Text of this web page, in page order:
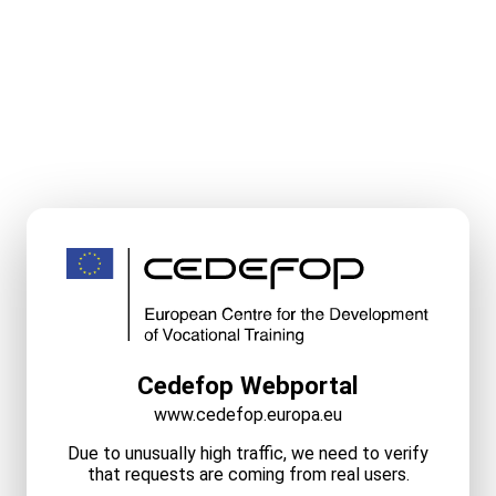
Cedefop Webportal
www.cedefop.europa.eu
Due to unusually high traffic, we need to verify
that requests are coming from real users.